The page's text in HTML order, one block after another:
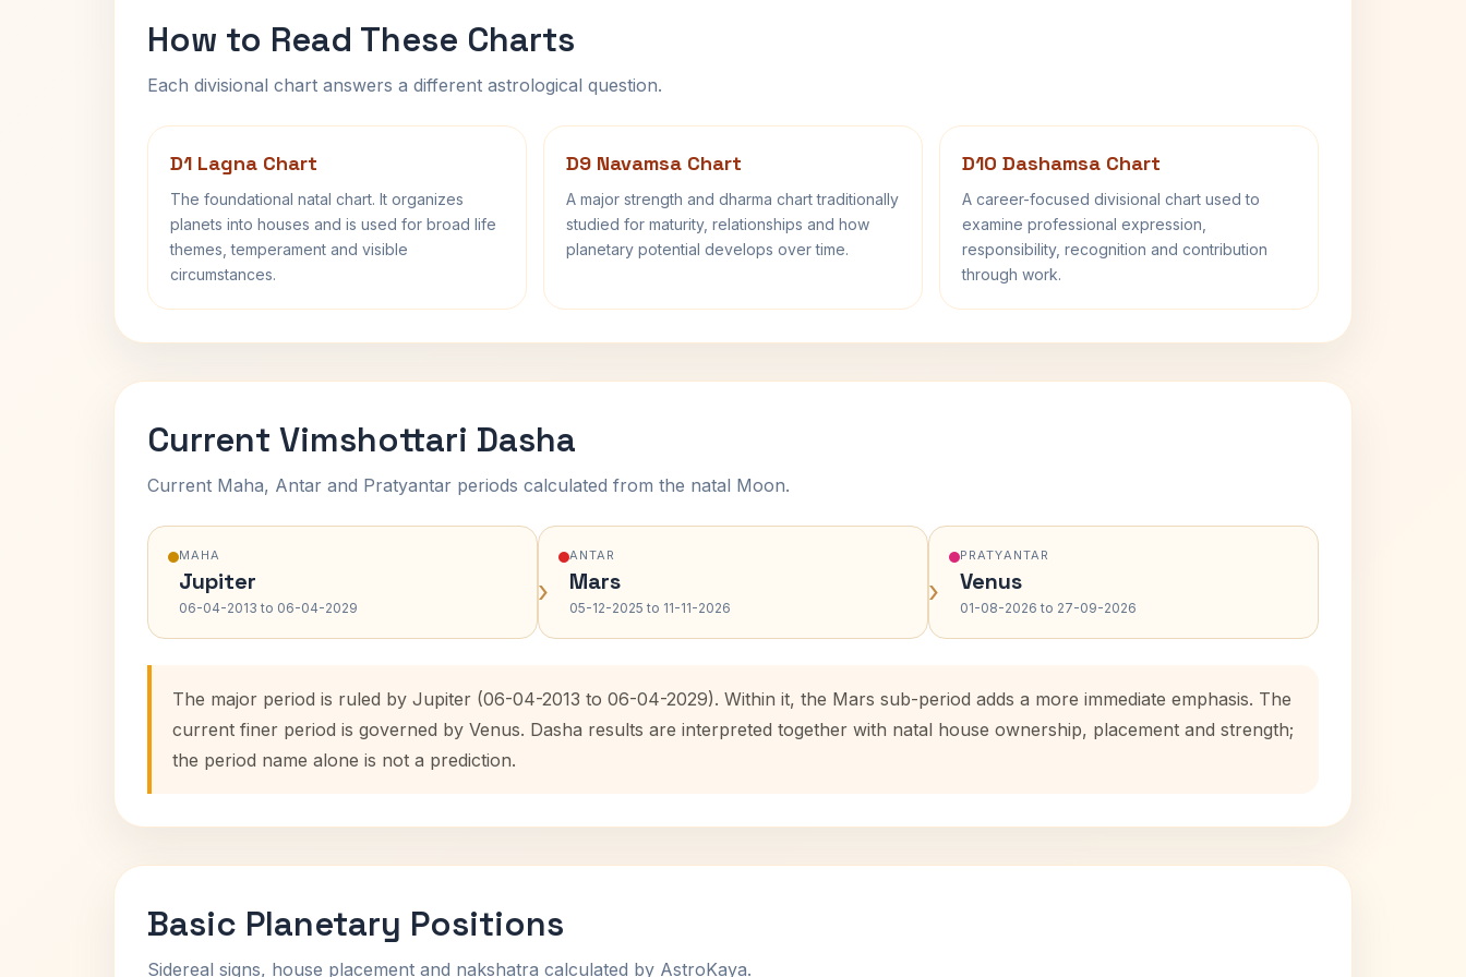
How to Read These Charts
Each divisional chart answers a different astrological question.
D1 Lagna Chart
The foundational natal chart. It organizes
planets into houses and is used for broad life
themes, temperament and visible
circumstances.
D9 Navamsa Chart
A major strength and dharma chart traditionally
studied for maturity, relationships and how
planetary potential develops over time.
D10 Dashamsa Chart
A career-focused divisional chart used to
examine professional expression,
responsibility, recognition and contribution
through work.
Current Vimshottari Dasha
Current Maha, Antar and Pratyantar periods calculated from the natal Moon.
MAHA
Jupiter
06-04-2013 to 06-04-2029 ›
ANTAR
Mars
05-12-2025 to 11-11-2026 ›
PRATYANTAR
Venus
01-08-2026 to 27-09-2026
The major period is ruled by Jupiter (06-04-2013 to 06-04-2029). Within it, the Mars sub-period adds a more immediate emphasis. The
current finer period is governed by Venus. Dasha results are interpreted together with natal house ownership, placement and strength;
the period name alone is not a prediction.
Basic Planetary Positions
Sidereal signs, house placement and nakshatra calculated by AstroKaya.